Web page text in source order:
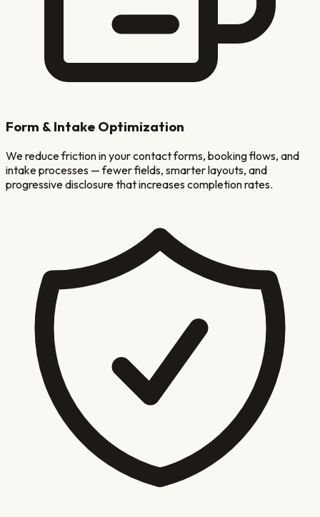
Form & Intake Optimization
We reduce friction in your contact forms, booking flows, and
intake processes — fewer fields, smarter layouts, and
progressive disclosure that increases completion rates.